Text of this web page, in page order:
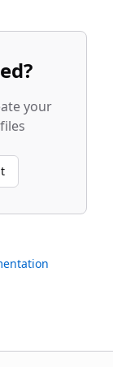
your